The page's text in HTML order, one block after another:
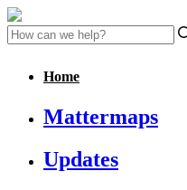
Home
Mattermaps
Updates